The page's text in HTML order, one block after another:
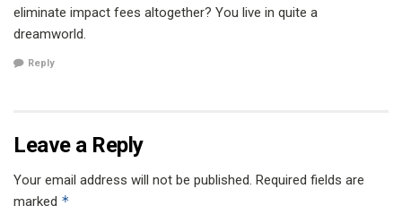
eliminate impact fees altogether? You live in quite a
dreamworld.
Reply
Leave a Reply
Your email address will not be published. Required fields are
marked *